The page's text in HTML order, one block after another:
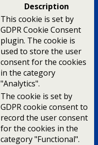
Description
This cookie is set by
GDPR Cookie Consent
plugin. The cookie is
used to store the user
consent for the cookies
in the category
"Analytics".
The cookie is set by
GDPR cookie consent to
record the user consent
for the cookies in the
category "Functional".